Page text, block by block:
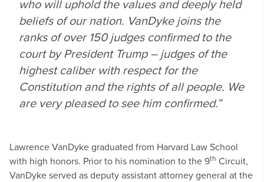
who will uphold the values and deeply held
beliefs of our nation. VanDyke joins the
ranks of over 150 judges confirmed to the
court by President Trump – judges of the
highest caliber with respect for the
Constitution and the rights of all people. We
are very pleased to see him confirmed.”
Lawrence VanDyke graduated from Harvard Law School
with high honors. Prior to his nomination to the 9th Circuit,
VanDyke served as deputy assistant attorney general at the